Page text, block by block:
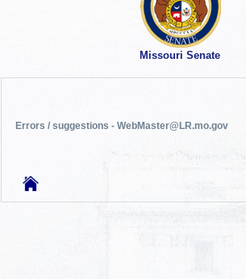
Missouri Senate
Errors / suggestions - WebMaster@LR.mo.gov